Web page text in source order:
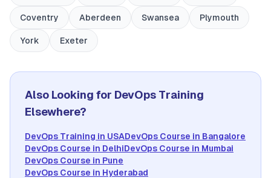
Coventry Aberdeen Swansea Plymouth
York Exeter
Also Looking for DevOps Training
Elsewhere?
DevOps Training in USADevOps Course in Bangalore
DevOps Course in DelhiDevOps Course in Mumbai
DevOps Course in Pune
DevOps Course in Hyderabad